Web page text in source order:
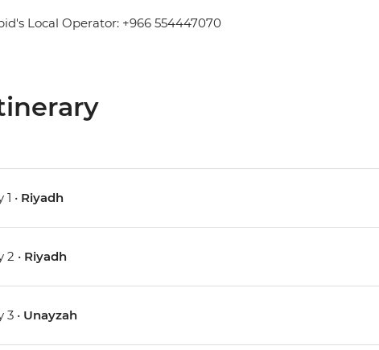
Local Operator: +966 554447070
1 • Riyadh
2 • Riyadh
3 • Unayzah